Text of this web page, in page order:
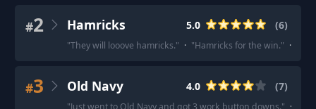
#2 Hamricks 5.0 (6)
"They will looove hamricks." · "Hamricks for the win." ·
#3 Old Navy 4.0 (7)
"Just went to Old Navy and got 3 work button downs." ·